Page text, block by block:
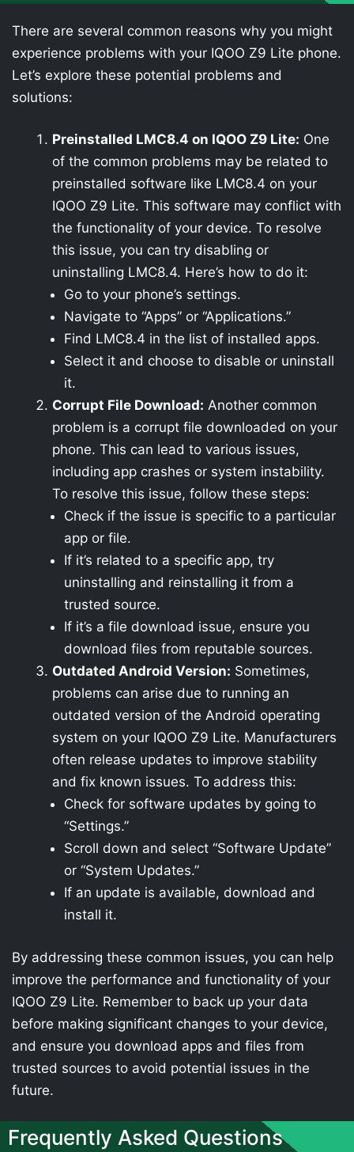
There are several common reasons why you might
experience problems with your IQOO Z9 Lite phone.
Let’s explore these potential problems and
solutions:
Preinstalled LMC8.4 on IQOO Z9 Lite: One
of the common problems may be related to
preinstalled software like LMC8.4 on your
IQOO Z9 Lite. This software may conflict with
the functionality of your device. To resolve
this issue, you can try disabling or
uninstalling LMC8.4. Here’s how to do it:
Go to your phone’s settings.
Navigate to “Apps” or “Applications.”
Find LMC8.4 in the list of installed apps.
Select it and choose to disable or uninstall
it.
Corrupt File Download: Another common
problem is a corrupt file downloaded on your
phone. This can lead to various issues,
including app crashes or system instability.
To resolve this issue, follow these steps:
Check if the issue is specific to a particular
app or file.
If it’s related to a specific app, try
uninstalling and reinstalling it from a
trusted source.
If it’s a file download issue, ensure you
download files from reputable sources.
Outdated Android Version: Sometimes,
problems can arise due to running an
outdated version of the Android operating
system on your IQOO Z9 Lite. Manufacturers
often release updates to improve stability
and fix known issues. To address this:
Check for software updates by going to
“Settings.”
Scroll down and select “Software Update”
or “System Updates.”
If an update is available, download and
install it.
By addressing these common issues, you can help
improve the performance and functionality of your
IQOO Z9 Lite. Remember to back up your data
before making significant changes to your device,
and ensure you download apps and files from
trusted sources to avoid potential issues in the
future.
Frequently Asked Questions